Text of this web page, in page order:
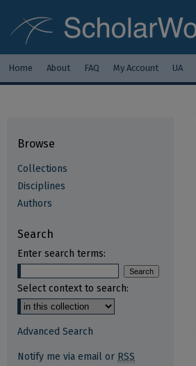
Home About FAQ My Account UA
Browse
Collections
Disciplines
Authors
Search
Enter search terms:
Select context to search:
Advanced Search
Notify me via email or RSS